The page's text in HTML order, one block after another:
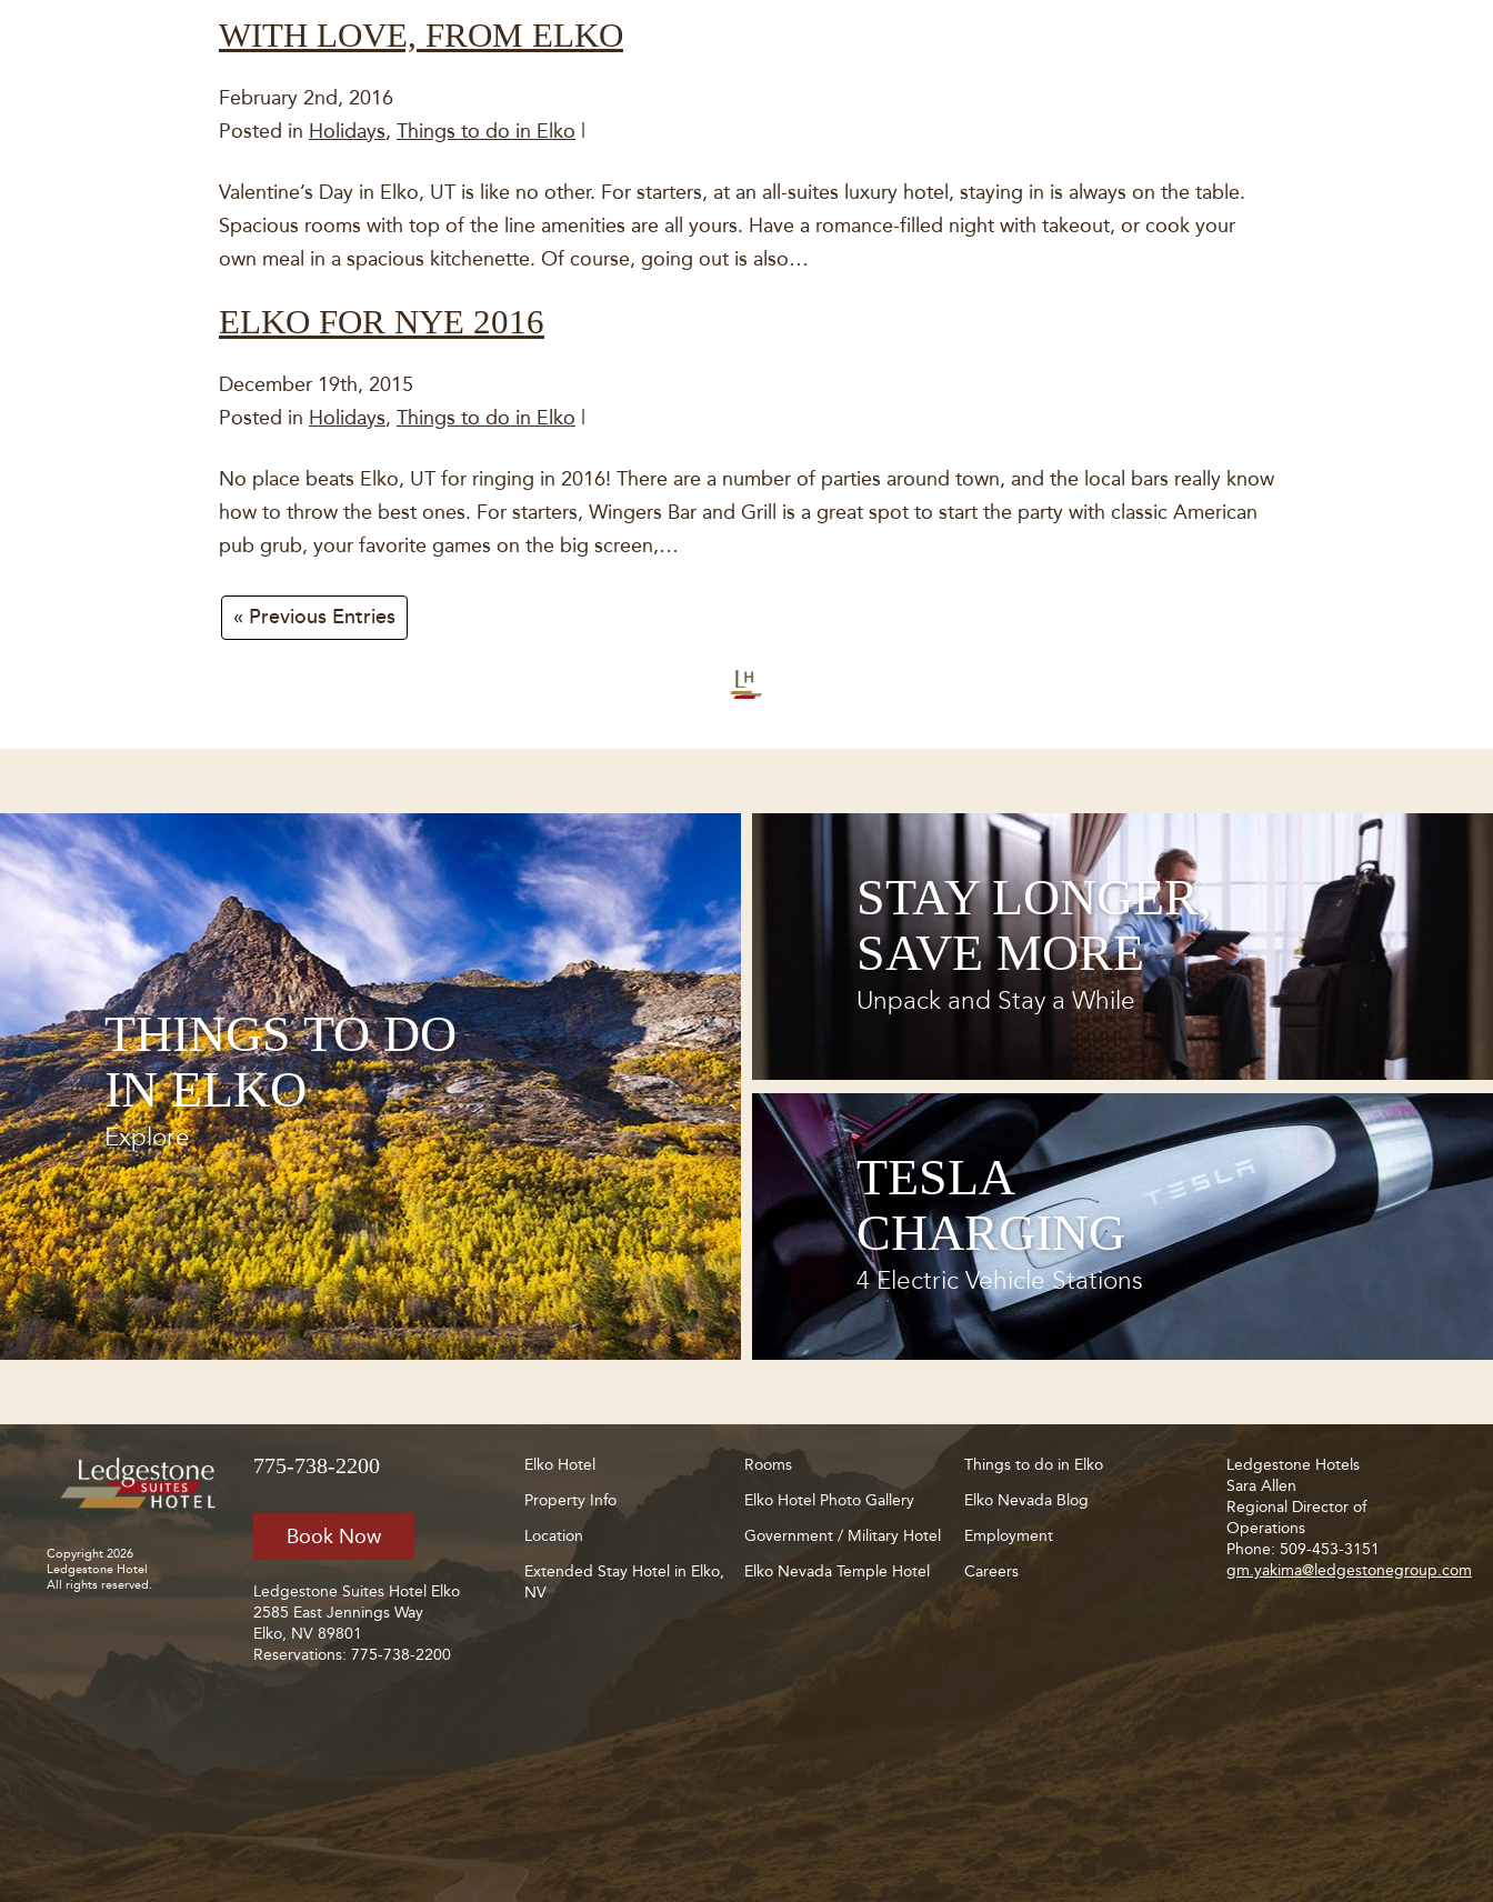
WITH LOVE, FROM ELKO
February 2nd, 2016
Posted in Holidays, Things to do in Elko
Valentine’s Day in Elko, UT is like no other. For starters, at an all-suites luxury hotel, staying in is always on the table.
Spacious rooms with top of the line amenities are all yours. Have a romance-filled night with takeout, or cook your
own meal in a spacious kitchenette. Of course, going out is also…
ELKO FOR NYE 2016
December 19th, 2015
Posted in Holidays, Things to do in Elko
No place beats Elko, UT for ringing in 2016! There are a number of parties around town, and the local bars really know
how to throw the best ones. For starters, Wingers Bar and Grill is a great spot to start the party with classic American
pub grub, your favorite games on the big screen,…
« Previous Entries
THINGS TO DO
IN ELKO
Explore
STAY LONGER,
SAVE MORE
Unpack and Stay a While
TESLA
CHARGING
4 Electric Vehicle Stations
Copyright 2026
Ledgestone Hotel
All rights reserved.
775-738-2200
Book Now
Ledgestone Suites Hotel Elko
2585 East Jennings Way
Elko, NV 89801
Reservations: 775-738-2200
Elko Hotel
Property Info
Location
Extended Stay Hotel in Elko,
NV
Rooms
Elko Hotel Photo Gallery
Government / Military Hotel
Elko Nevada Temple Hotel
Things to do in Elko
Elko Nevada Blog
Employment
Careers
Ledgestone Hotels
Sara Allen
Regional Director of
Operations
Phone: 509-453-3151
gm.yakima@ledgestonegroup.com